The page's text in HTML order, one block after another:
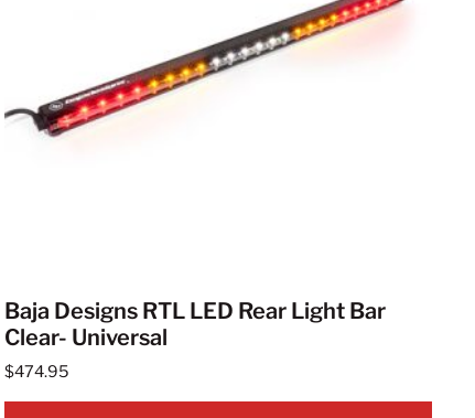
Baja Designs RTL LED Rear Light Bar
Clear- Universal
$474.95